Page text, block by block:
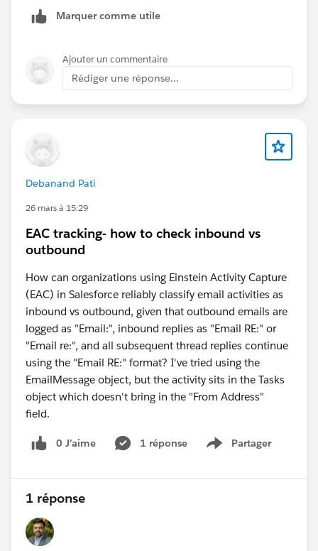
Are there specific fields or indicators that can be
Marquer comme utile
Ajouter un commentaire
Rédiger une réponse...
Debanand Pati
26 mars à 15:29
EAC tracking- how to check inbound vs
outbound
How can organizations using Einstein Activity Capture
(EAC) in Salesforce reliably classify email activities as
inbound vs outbound, given that outbound emails are
logged as "Email:", inbound replies as "Email RE:" or
"Email re:", and all subsequent thread replies continue
using the "Email RE:" format? I've tried using the
EmailMessage object, but the activity sits in the Tasks
object which doesn't bring in the "From Address"
field.
0 J’aime 1 réponse Partager
Show menu
1 réponse